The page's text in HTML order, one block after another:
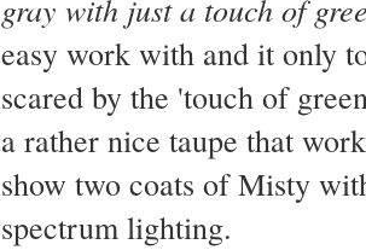
gray with just a touch of
easy work with and it only
scared by the 'touch of
a rather nice taupe that
show two coats of Misty
spectrum lighting.